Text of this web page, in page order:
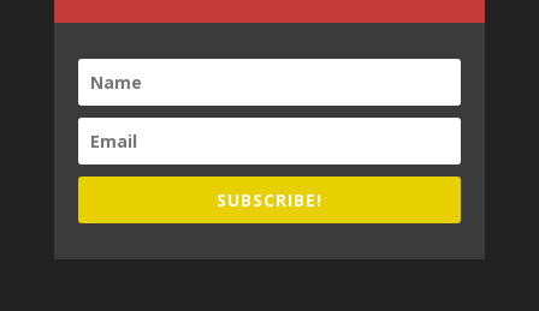
SUBSCRIBE!